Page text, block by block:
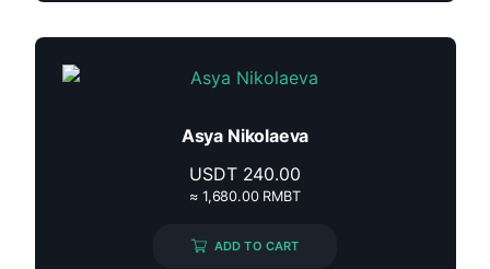
Asya Nikolaeva
USDT 240.00
≈ 1,680.00 RMBT
ADD TO CART